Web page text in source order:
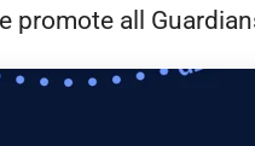
promote all